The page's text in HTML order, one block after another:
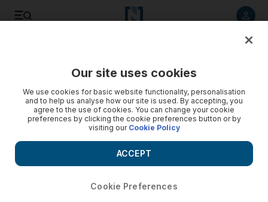
Our site uses cookies
We use cookies for basic website functionality, personalisation
and to help us analyse how our site is used. By accepting, you
agree to the use of cookies. You can change your cookie
preferences by clicking the cookie preferences button or by
visiting our Cookie Policy
Cookie Preferences
ACCEPT